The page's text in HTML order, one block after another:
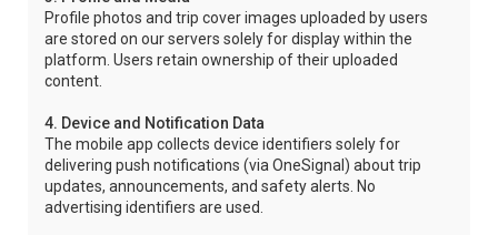
Profile photos and trip cover images uploaded by users
are stored on our servers solely for display within the
platform. Users retain ownership of their uploaded
content.
4. Device and Notification Data
The mobile app collects device identifiers solely for
delivering push notifications (via OneSignal) about trip
updates, announcements, and safety alerts. No
advertising identifiers are used.